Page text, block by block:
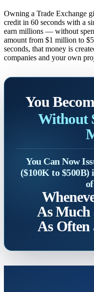
Owning a Trade Exchange
credit in 60 seconds with a
earn millions — without
amount from $1 million to
seconds, that money is
companies and your own
You
Without
You Can Now
($100K to $500B)
As Much
As Often